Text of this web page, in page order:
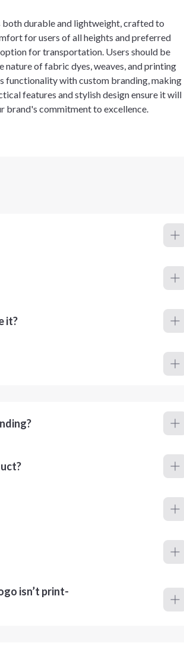
both durable and lightweight, crafted to
for users of all heights and preferred
for transportation. Users should be
of fabric dyes, weaves, and printing
functionality with custom branding, making
features and stylish design ensure it will
brand's commitment to excellence.
it?
isn’t print-